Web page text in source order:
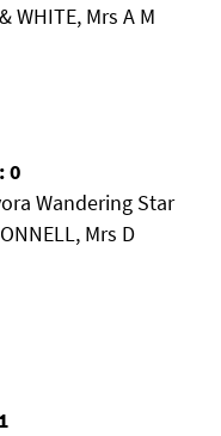
WHITE, Mrs A M
0
Wandering Star
Mrs D